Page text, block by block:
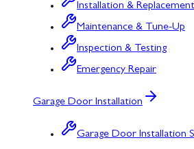
Installation & Replacement
Maintenance & Tune-Up
Inspection & Testing
Emergency Repair
Garage Door Installation
Garage Door Installation